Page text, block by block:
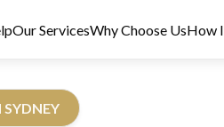
Our ServicesWhy Choose UsHow
SYDNEY